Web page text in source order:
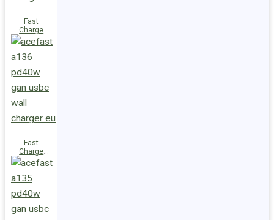
Fast
Charge
Wall
Charger
A137
(2xUSB-C)
Fast
Charge
Wall
Charger
A136
(1xUSB-C)